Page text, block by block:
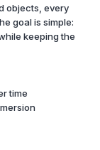
objects, every
goal is simple:
keeping the
time